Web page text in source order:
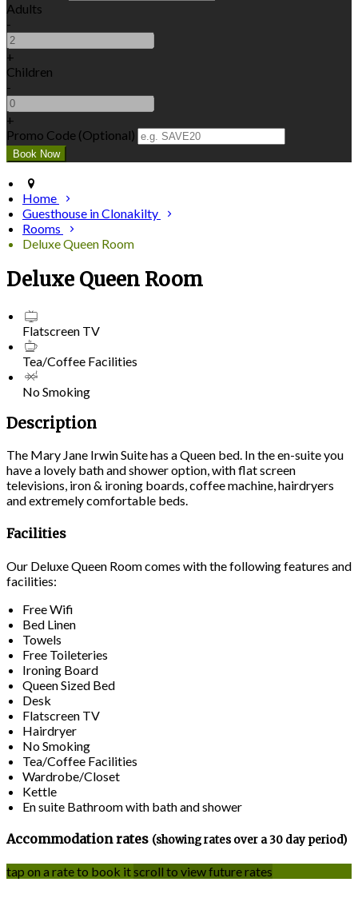
Adults
-
+
Children
-
+
Promo Code (Optional)
Home
Guesthouse in Clonakilty
Rooms
Deluxe Queen Room
Deluxe Queen Room
Flatscreen TV
Tea/Coffee Facilities
No Smoking
Description
The Mary Jane Irwin Suite has a Queen bed. In the en-suite you
have a lovely bath and shower option, with flat screen
televisions, iron & ironing boards, coffee machine, hairdryers
and extremely comfortable beds.
Facilities
Our Deluxe Queen Room comes with the following features and
facilities:
Free Wifi
Bed Linen
Towels
Free Toileteries
Ironing Board
Queen Sized Bed
Desk
Flatscreen TV
Hairdryer
No Smoking
Tea/Coffee Facilities
Wardrobe/Closet
Kettle
En suite Bathroom with bath and shower
Accommodation rates (showing rates over a 30 day period)
tap on a rate to book itscroll to view future rates